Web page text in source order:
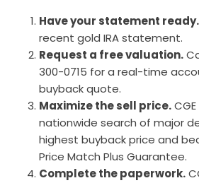
Have your statement ready.
recent gold IRA statement.
Request a free valuation.
300-0715 for a real-time
buyback quote.
Maximize the sell price.
nationwide search of major
highest buyback price and
Price Match Plus Guarantee.
Complete the paperwork.